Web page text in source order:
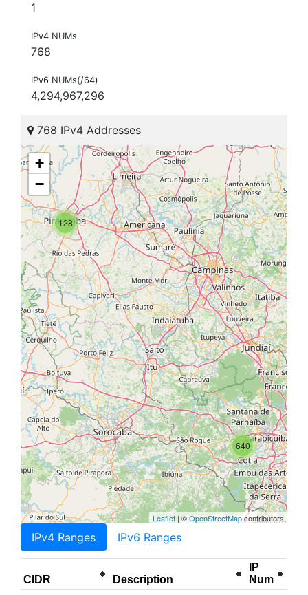
1
IPv4 NUMs
768
IPv6 NUMs(/64)
4,294,967,296
768 IPv4 Addresses
128
640
+
−
Leaflet | ©OpenStreetMapcontributors
IPv4 Ranges IPv6 Ranges
CIDR Description
IP
Num